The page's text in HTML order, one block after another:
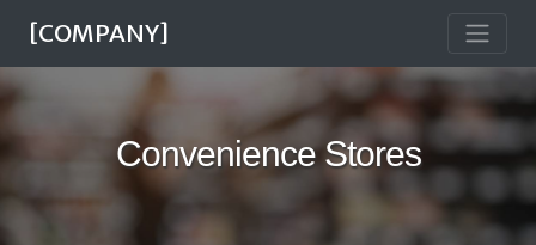
[COMPANY]
Convenience Stores